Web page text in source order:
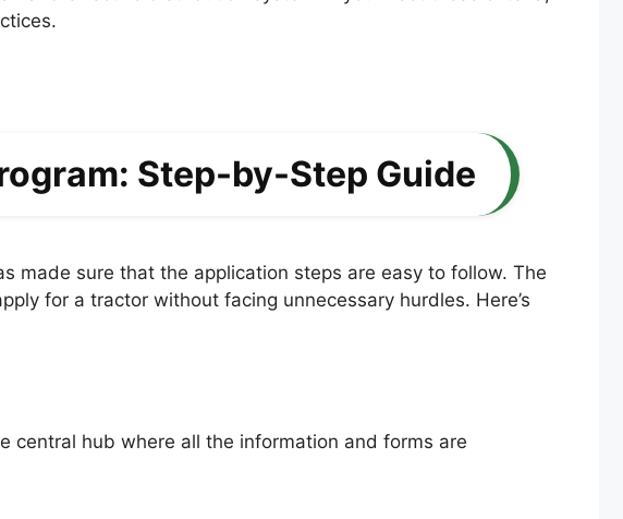
Step-by-Step Guide
made sure that the application steps are easy to follow. The
for a tractor without facing unnecessary hurdles. Here’s
central hub where all the information and forms are